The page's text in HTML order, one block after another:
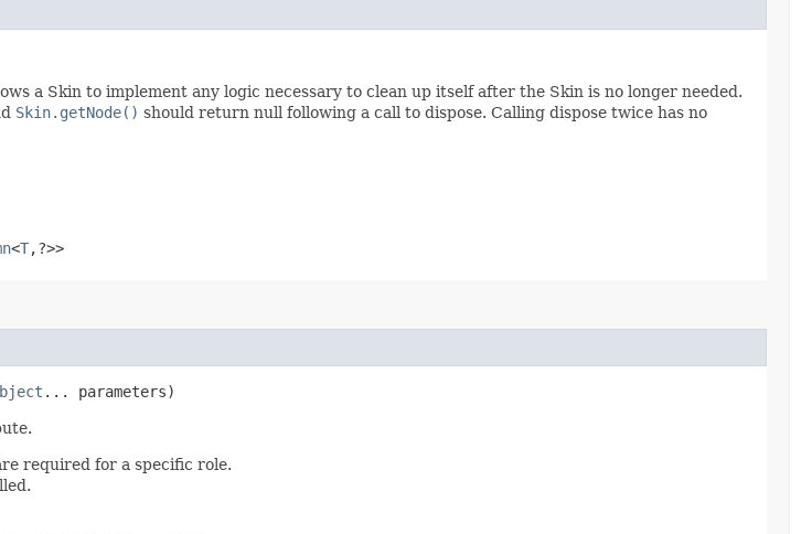
a Skin to implement any logic necessary to clean up itself after the Skin is no longer needed.
Skin.getNode() should return null following a call to dispose. Calling dispose twice has no
<T,​?>>
... parameters)
required for a specific role.